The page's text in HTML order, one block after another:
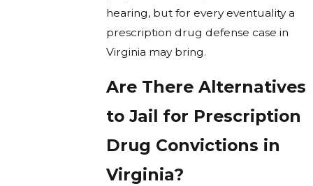
hearing, but for every eventuality a
prescription drug defense case in
Virginia may bring.
Are There Alternatives
to Jail for Prescription
Drug Convictions in
Virginia?